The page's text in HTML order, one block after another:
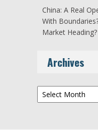
China: A Real
With
Market Heading?
Archives
Archives